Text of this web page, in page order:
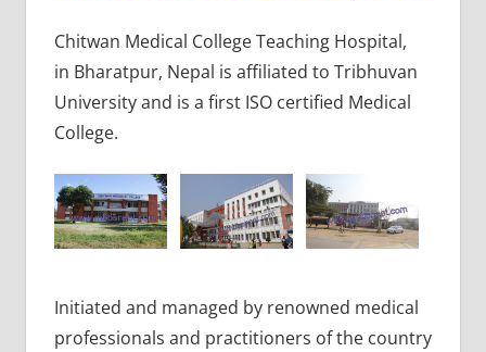
Chitwan Medical College Teaching Hospital,
in Bharatpur, Nepal is affiliated to Tribhuvan
University and is a first ISO certified Medical
College.
Initiated and managed by renowned medical
professionals and practitioners of the country